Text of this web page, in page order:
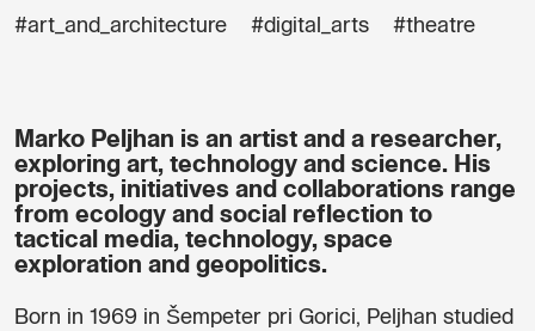
#art_and_architecture #digital_arts #theatre
Marko Peljhan is an artist and a researcher,
exploring art, technology and science. His
projects, initiatives and collaborations range
from ecology and social reflection to
tactical media, technology, space
exploration and geopolitics.
Born in 1969 in Šempeter pri Gorici, Peljhan studied